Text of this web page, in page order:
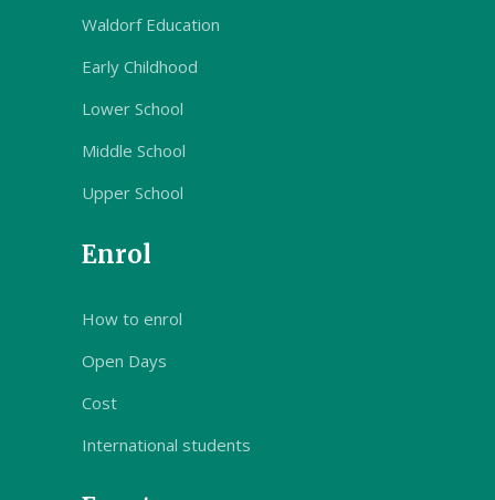
Waldorf Education
Early Childhood
Lower School
Middle School
Upper School
Enrol
How to enrol
Open Days
Cost
International students